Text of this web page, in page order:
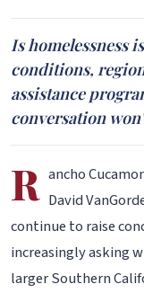
Is homelessness
conditions,
assistance
conversation
R ancho
David
continue to raise
increasingly asking
larger Southern